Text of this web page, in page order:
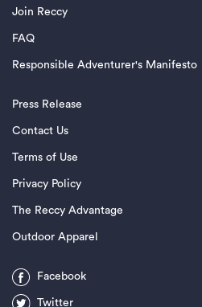
Join Reccy
FAQ
Responsible Adventurer's Manifesto
Press Release
Contact Us
Terms of Use
Privacy Policy
The Reccy Advantage
Outdoor Apparel
Facebook
Twitter